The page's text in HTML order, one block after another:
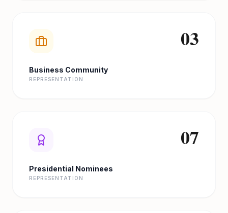
03
Business Community
REPRESENTATION
07
Presidential Nominees
REPRESENTATION